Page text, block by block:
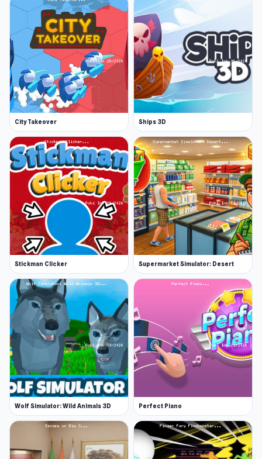
City Takeover Ships 3D
Stickman Clicker Supermarket Simulator: Desert
Wolf Simulator: Wild Animals 3D Perfect Piano